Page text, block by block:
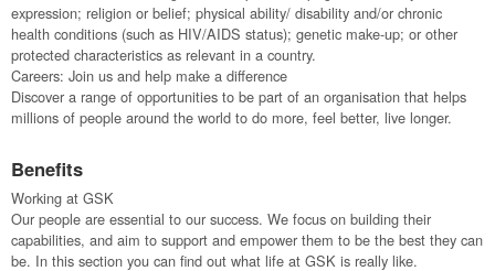
expression; religion or belief; physical ability/ disability and/or chronic
health conditions (such as HIV/AIDS status); genetic make-up; or other
protected characteristics as relevant in a country.
Careers: Join us and help make a difference
Discover a range of opportunities to be part of an organisation that helps
millions of people around the world to do more, feel better, live longer.
Benefits
Working at GSK
Our people are essential to our success. We focus on building their
capabilities, and aim to support and empower them to be the best they can
be. In this section you can find out what life at GSK is really like.